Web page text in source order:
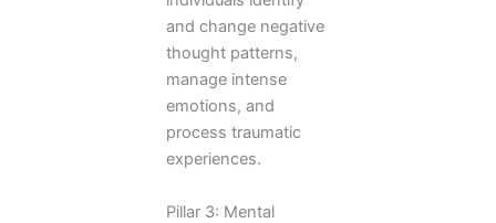
and change negative
thought patterns,
manage intense
emotions, and
process traumatic
experiences.
Pillar 3: Mental